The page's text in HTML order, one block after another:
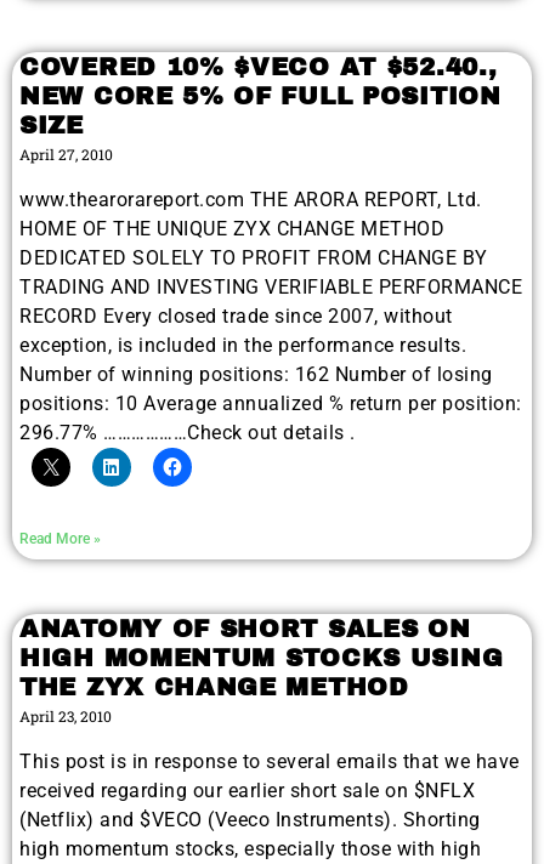
COVERED 10% $VECO AT $52.40.,
NEW CORE 5% OF FULL POSITION
SIZE
April 27, 2010
www.thearorareport.com THE ARORA REPORT, Ltd.
HOME OF THE UNIQUE ZYX CHANGE METHOD
DEDICATED SOLELY TO PROFIT FROM CHANGE BY
TRADING AND INVESTING VERIFIABLE PERFORMANCE
RECORD Every closed trade since 2007, without
exception, is included in the performance results.
Number of winning positions: 162 Number of losing
positions: 10 Average annualized % return per position:
296.77% ………………Check out details .
Read More »
ANATOMY OF SHORT SALES ON
HIGH MOMENTUM STOCKS USING
THE ZYX CHANGE METHOD
April 23, 2010
This post is in response to several emails that we have
received regarding our earlier short sale on $NFLX
(Netflix) and $VECO (Veeco Instruments). Shorting
high momentum stocks, especially those with high